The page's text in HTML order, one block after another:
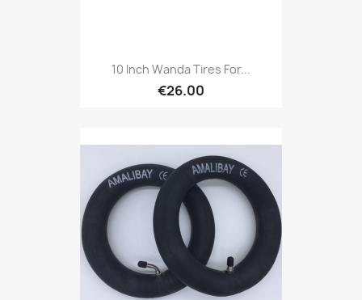
10 Inch Wanda Tires For...
€26.00